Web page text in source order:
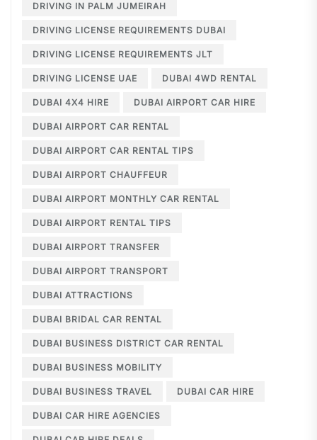
DRIVING IN PALM JUMEIRAH
DRIVING LICENSE REQUIREMENTS DUBAI
DRIVING LICENSE REQUIREMENTS JLT
DRIVING LICENSE UAE DUBAI 4WD RENTAL
DUBAI 4X4 HIRE DUBAI AIRPORT CAR HIRE
DUBAI AIRPORT CAR RENTAL
DUBAI AIRPORT CAR RENTAL TIPS
DUBAI AIRPORT CHAUFFEUR
DUBAI AIRPORT MONTHLY CAR RENTAL
DUBAI AIRPORT RENTAL TIPS
DUBAI AIRPORT TRANSFER
DUBAI AIRPORT TRANSPORT
DUBAI ATTRACTIONS
DUBAI BRIDAL CAR RENTAL
DUBAI BUSINESS DISTRICT CAR RENTAL
DUBAI BUSINESS MOBILITY
DUBAI BUSINESS TRAVEL DUBAI CAR HIRE
DUBAI CAR HIRE AGENCIES